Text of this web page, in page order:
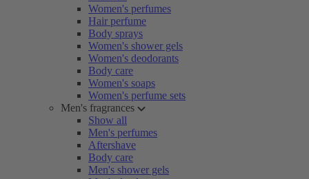
Women's perfumes
Hair perfume
Body sprays
Women's shower gels
Women's deodorants
Body care
Women's soaps
Women's perfume sets
Men's fragrances
Show all
Men's perfumes
Aftershave
Body care
Men's shower gels